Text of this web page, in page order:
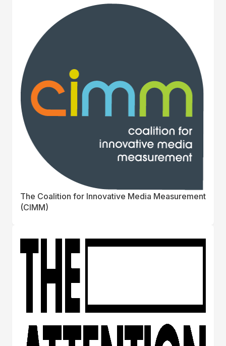
The Coalition for Innovative Media Measurement
(CIMM)